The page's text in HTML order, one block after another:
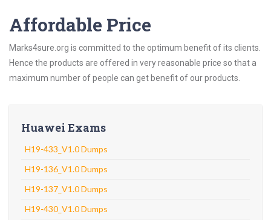
Affordable Price
Marks4sure.org is committed to the optimum benefit of its clients.
Hence the products are offered in very reasonable price so that a
maximum number of people can get benefit of our products.
Huawei Exams
H19-433_V1.0 Dumps
H19-136_V1.0 Dumps
H19-137_V1.0 Dumps
H19-430_V1.0 Dumps